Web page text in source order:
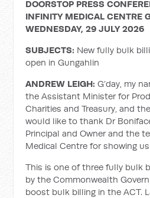
DOORSTOP PRESS
INFINITY MEDICAL CENTRE
WEDNESDAY, 29 JULY 2026
SUBJECTS: New fully bulk
open in Gungahlin
ANDREW LEIGH:G’day, my
the Assistant Minister for
Charities and Treasury, and
would like to thank Dr
Principal and Owner and the
Medical Centre for showing
This is one of three fully bulk
by the Commonwealth
boost bulk billing in the ACT.